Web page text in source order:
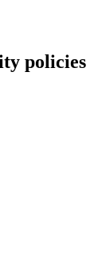
policies